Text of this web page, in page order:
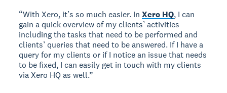
“With Xero, it’s so much easier. InXero HQ, I can
gain a quick overview of my clients’ activities
including the tasks that need to be performed and
clients’ queries that need to be answered. If I have a
query for my clients or if I notice an issue that needs
to be fixed, I can easily get in touch with my clients
via Xero HQ as well.”